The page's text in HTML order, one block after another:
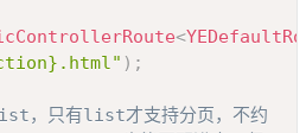
<
) ;
，只有list才支持分页，不约